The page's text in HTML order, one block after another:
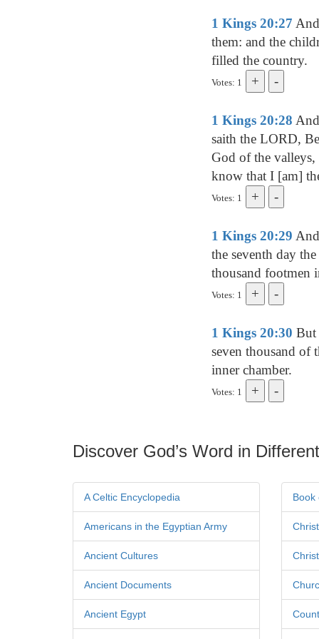
1 Kings 20:27
them: and the
filled the country.
Votes: 1
1 Kings 20:28
saith the LORD,
God of the
know that I [am]
Votes: 1
1 Kings 20:29
the seventh day
thousand footmen
Votes: 1
1 Kings 20:30 But
seven thousand of
inner chamber.
Votes: 1
Discover God’s Word in
A Celtic Encyclopedia
Americans in the Egyptian Army
Ancient Cultures
Ancient Documents
Ancient Egypt
Book